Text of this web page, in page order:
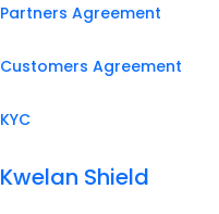
Partners Agreement
Customers Agreement
KYC
Kwelan Shield